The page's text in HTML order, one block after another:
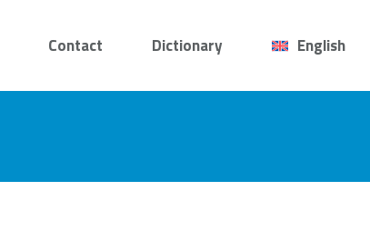
Contact Dictionary English